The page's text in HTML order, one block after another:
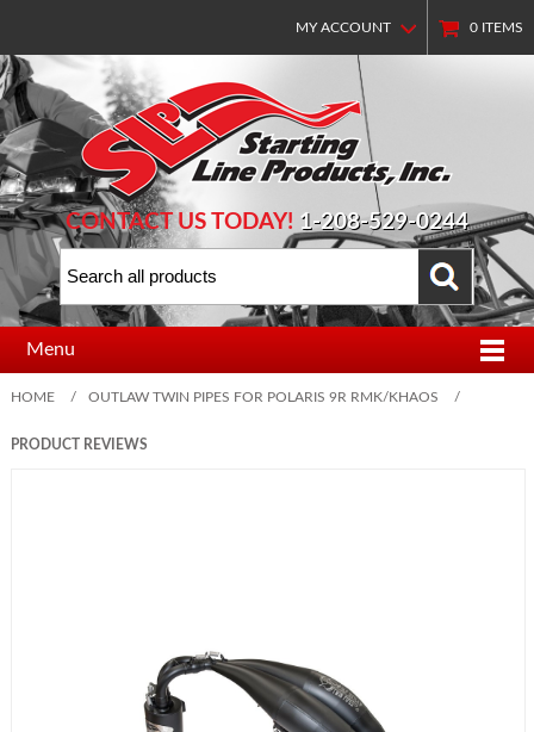
MY ACCOUNT 0 ITEMS
CONTACT US TODAY! 1-208-529-0244
Menu
HOME / OUTLAW TWIN PIPES FOR POLARIS 9R RMK/KHAOS /
PRODUCT REVIEWS